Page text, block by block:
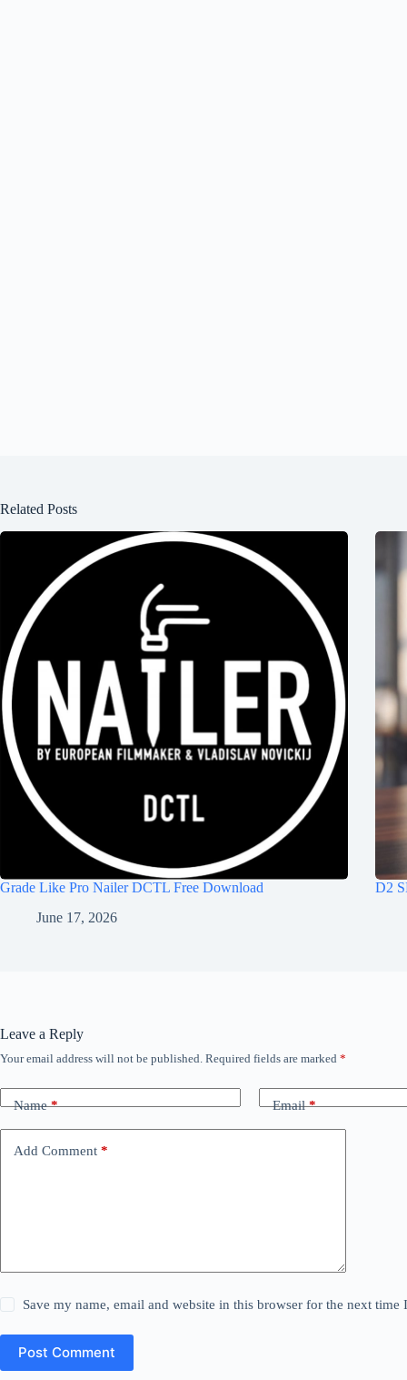
Related Posts
Grade Like Pro Nailer DCTL Free Download
June 17, 2026
D2
Leave a Reply
Your email address will not be published. Required fields are marked *
Name* Email*
Add Comment *
Save my name, email and website in this browser for the next time
Post Comment